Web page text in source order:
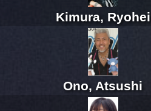
Kimura, Ryohei
Ono, Atsushi